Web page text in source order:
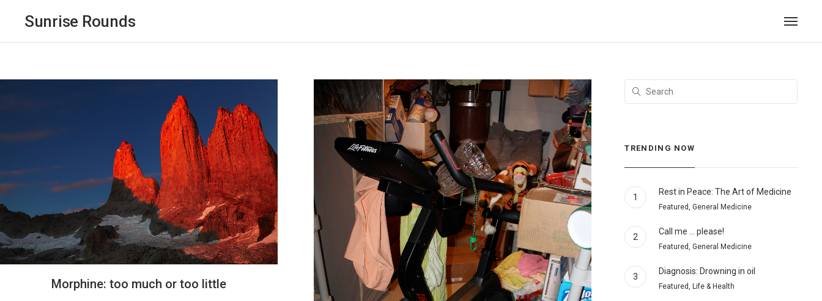
Sunrise Rounds
Morphine: too much or too little
TRENDING NOW
1
Rest in Peace: The Art of Medicine
Featured, General Medicine
2
Call me … please!
Featured, General Medicine
3
Diagnosis: Drowning in oil
Featured, Life & Health